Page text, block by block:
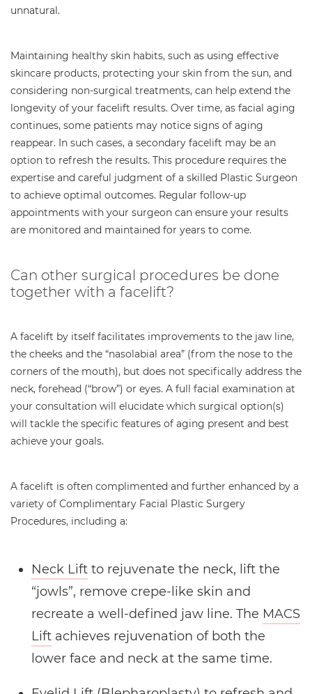
unnatural.
Maintaining healthy skin habits, such as using effective
skincare products, protecting your skin from the sun, and
considering non-surgical treatments, can help extend the
longevity of your facelift results. Over time, as facial aging
continues, some patients may notice signs of aging
reappear. In such cases, a secondary facelift may be an
option to refresh the results. This procedure requires the
expertise and careful judgment of a skilled Plastic Surgeon
to achieve optimal outcomes. Regular follow-up
appointments with your surgeon can ensure your results
are monitored and maintained for years to come.
Can other surgical procedures be done
together with a facelift?
A facelift by itself facilitates improvements to the jaw line,
the cheeks and the “nasolabial area” (from the nose to the
corners of the mouth), but does not specifically address the
neck, forehead (“brow”) or eyes. A full facial examination at
your consultation will elucidate which surgical option(s)
will tackle the specific features of aging present and best
achieve your goals.
A facelift is often complimented and further enhanced by a
variety of Complimentary Facial Plastic Surgery
Procedures, including a:
Neck Lift to rejuvenate the neck, lift the
“jowls”, remove crepe-like skin and
recreate a well-defined jaw line. The MACS
Lift achieves rejuvenation of both the
lower face and neck at the same time.